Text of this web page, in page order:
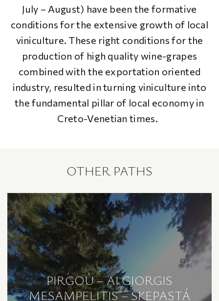
July – August) have been the formative
conditions for the extensive growth of local
viniculture. These right conditions for the
production of high quality wine-grapes
combined with the exportation oriented
industry, resulted in turning viniculture into
the fundamental pillar of local economy in
Creto-Venetian times.
OTHER PATHS
PIRGOÙ – AI GIORGIS
MESAMPELITIS – SKEPASTÁ